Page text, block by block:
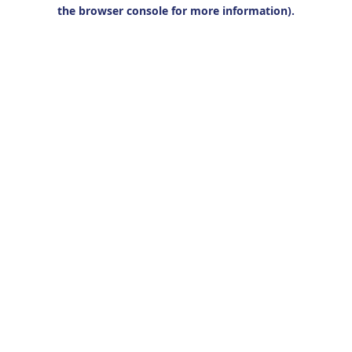
the browser console for more information).